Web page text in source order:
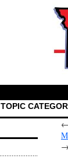
TOPIC
←
→